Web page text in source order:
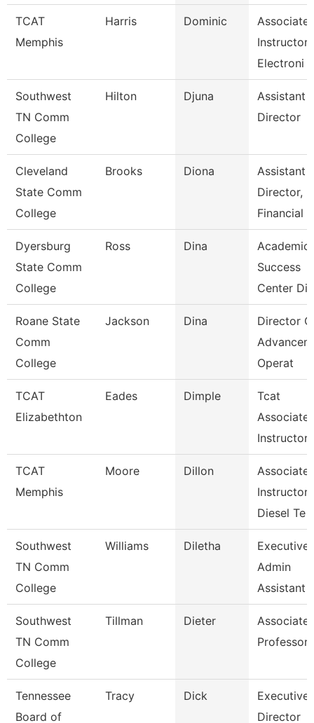
TCAT
Memphis
Harris Dominic
Associate
Instructor-
Electroni
Southwest
TN Comm
College
Hilton Djuna
Assistant
Director
Cleveland
State Comm
College
Brooks Diona
Assistant
Director,
Financial
Dyersburg
State Comm
College
Ross Dina
Academic
Success
Center
Roane State
Comm
College
Jackson Dina
Director
Operat
TCAT
Elizabethton
Eades Dimple
Tcat
Associate
Instructor
TCAT
Memphis
Moore Dillon
Associate
Instructor-
Diesel Te
Southwest
TN Comm
College
Williams Diletha
Executive
Admin
Assistant
Southwest
TN Comm
College
Tillman Dieter
Associate
Professor
Tennessee
Board of
Tracy Dick
Executive
Director